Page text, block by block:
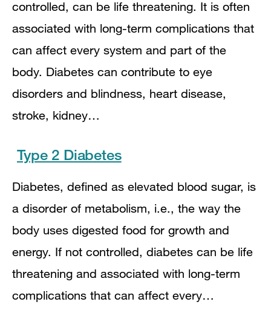
controlled, can be life threatening. It is often
associated with long-term complications that
can affect every system and part of the
body. Diabetes can contribute to eye
disorders and blindness, heart disease,
stroke, kidney…
Type 2 Diabetes
Diabetes, defined as elevated blood sugar, is
a disorder of metabolism, i.e., the way the
body uses digested food for growth and
energy. If not controlled, diabetes can be life
threatening and associated with long-term
complications that can affect every…